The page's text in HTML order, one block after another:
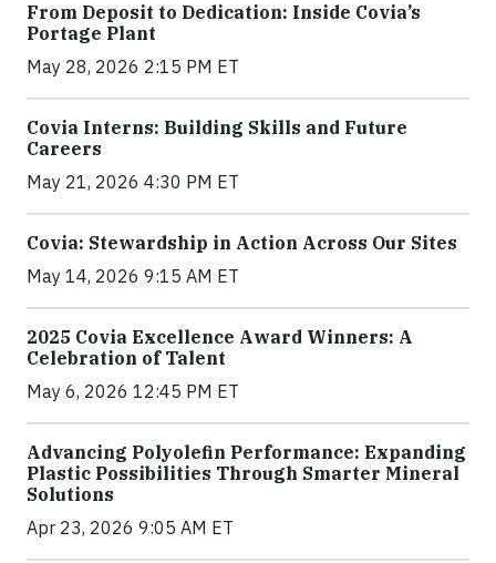
From Deposit to Dedication: Inside Covia’s
Portage Plant
May 28, 2026 2:15 PM ET
Covia Interns: Building Skills and Future
Careers
May 21, 2026 4:30 PM ET
Covia: Stewardship in Action Across Our Sites
May 14, 2026 9:15 AM ET
2025 Covia Excellence Award Winners: A
Celebration of Talent
May 6, 2026 12:45 PM ET
Advancing Polyolefin Performance: Expanding
Plastic Possibilities Through Smarter Mineral
Solutions
Apr 23, 2026 9:05 AM ET